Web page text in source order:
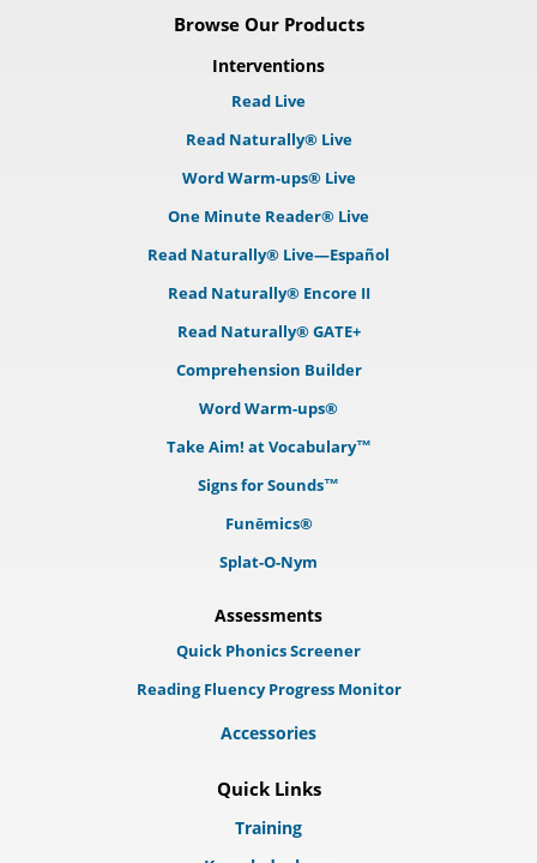
Browse Our Products
Interventions
Read Live
Read Naturally® Live
Word Warm-ups® Live
One Minute Reader® Live
Read Naturally® Live—Español
Read Naturally® Encore II
Read Naturally® GATE+
Comprehension Builder
Word Warm-ups®
Take Aim! at Vocabulary™
Signs for Sounds™
Funēmics®
Splat-O-Nym
Assessments
Quick Phonics Screener
Reading Fluency Progress Monitor
Accessories
Quick Links
Training